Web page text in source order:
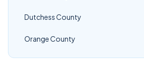
Dutchess County
Orange County